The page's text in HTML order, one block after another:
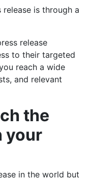
is through a
release
to their targeted
reach a wide
and relevant
the
your
in the world but